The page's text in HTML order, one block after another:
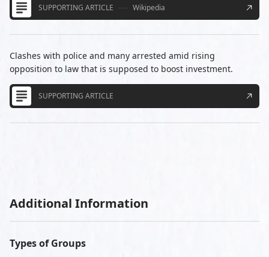
SUPPORTING ARTICLE Wikipedia
Clashes with police and many arrested amid rising
opposition to law that is supposed to boost investment.
SUPPORTING ARTICLE
Additional Information
Types of Groups